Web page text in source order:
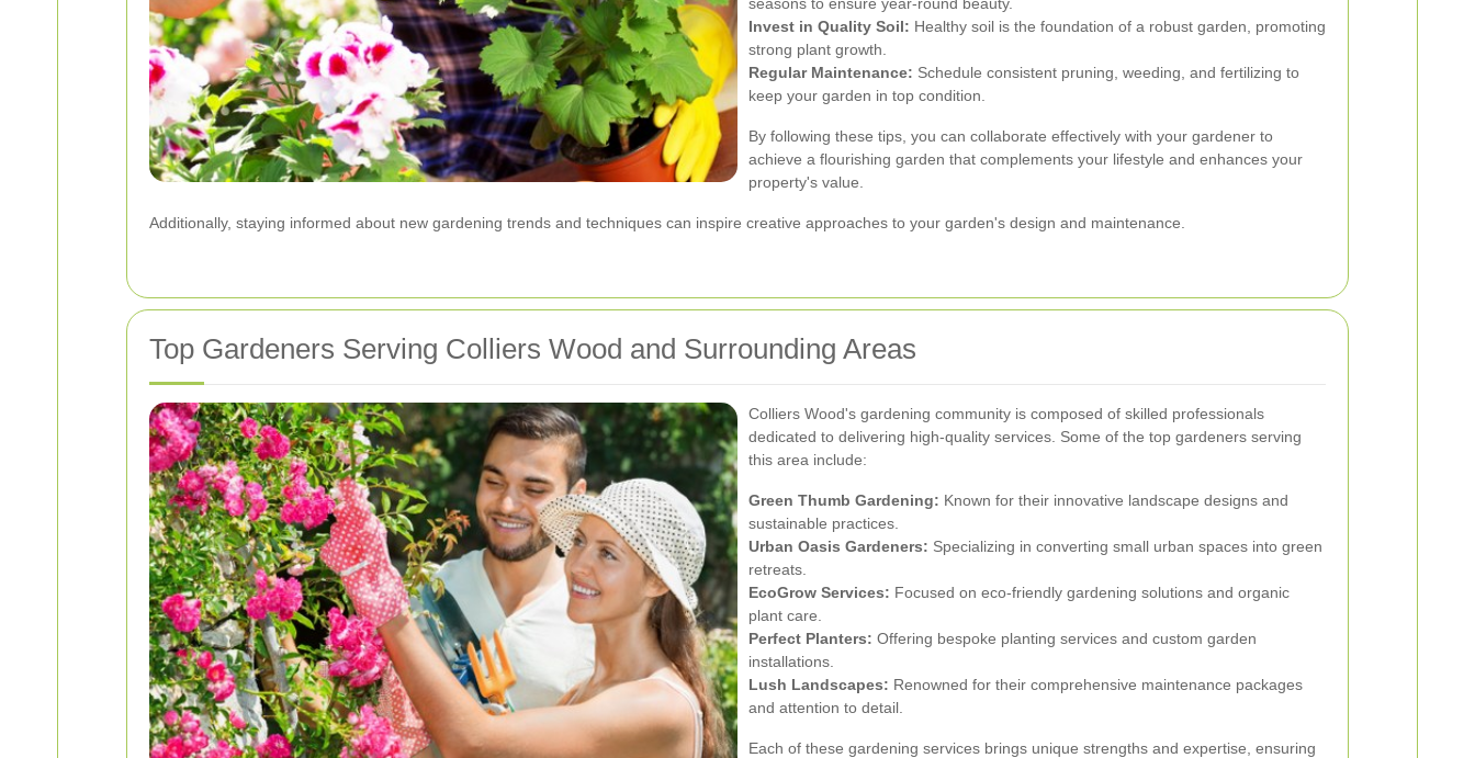
Invest in Quality Soil: Healthy soil is the foundation of a robust garden, promoting
strong plant growth.
Regular Maintenance: Schedule consistent pruning, weeding, and fertilizing to
keep your garden in top condition.
By following these tips, you can collaborate effectively with your gardener to
achieve a flourishing garden that complements your lifestyle and enhances your
property's value.
Additionally, staying informed about new gardening trends and techniques can inspire creative approaches to your garden's design and maintenance.
Top Gardeners Serving Colliers Wood and Surrounding Areas
Colliers Wood's gardening community is composed of skilled professionals
dedicated to delivering high-quality services. Some of the top gardeners serving
this area include:
Green Thumb Gardening: Known for their innovative landscape designs and
sustainable practices.
Urban Oasis Gardeners: Specializing in converting small urban spaces into green
retreats.
EcoGrow Services: Focused on eco-friendly gardening solutions and organic
plant care.
Perfect Planters: Offering bespoke planting services and custom garden
installations.
Lush Landscapes: Renowned for their comprehensive maintenance packages
and attention to detail.
Each of these gardening services brings unique strengths and expertise, ensuring